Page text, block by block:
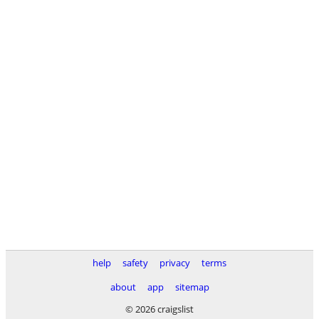
help safety privacy
terms
about
app
sitemap
© 2026 craigslist